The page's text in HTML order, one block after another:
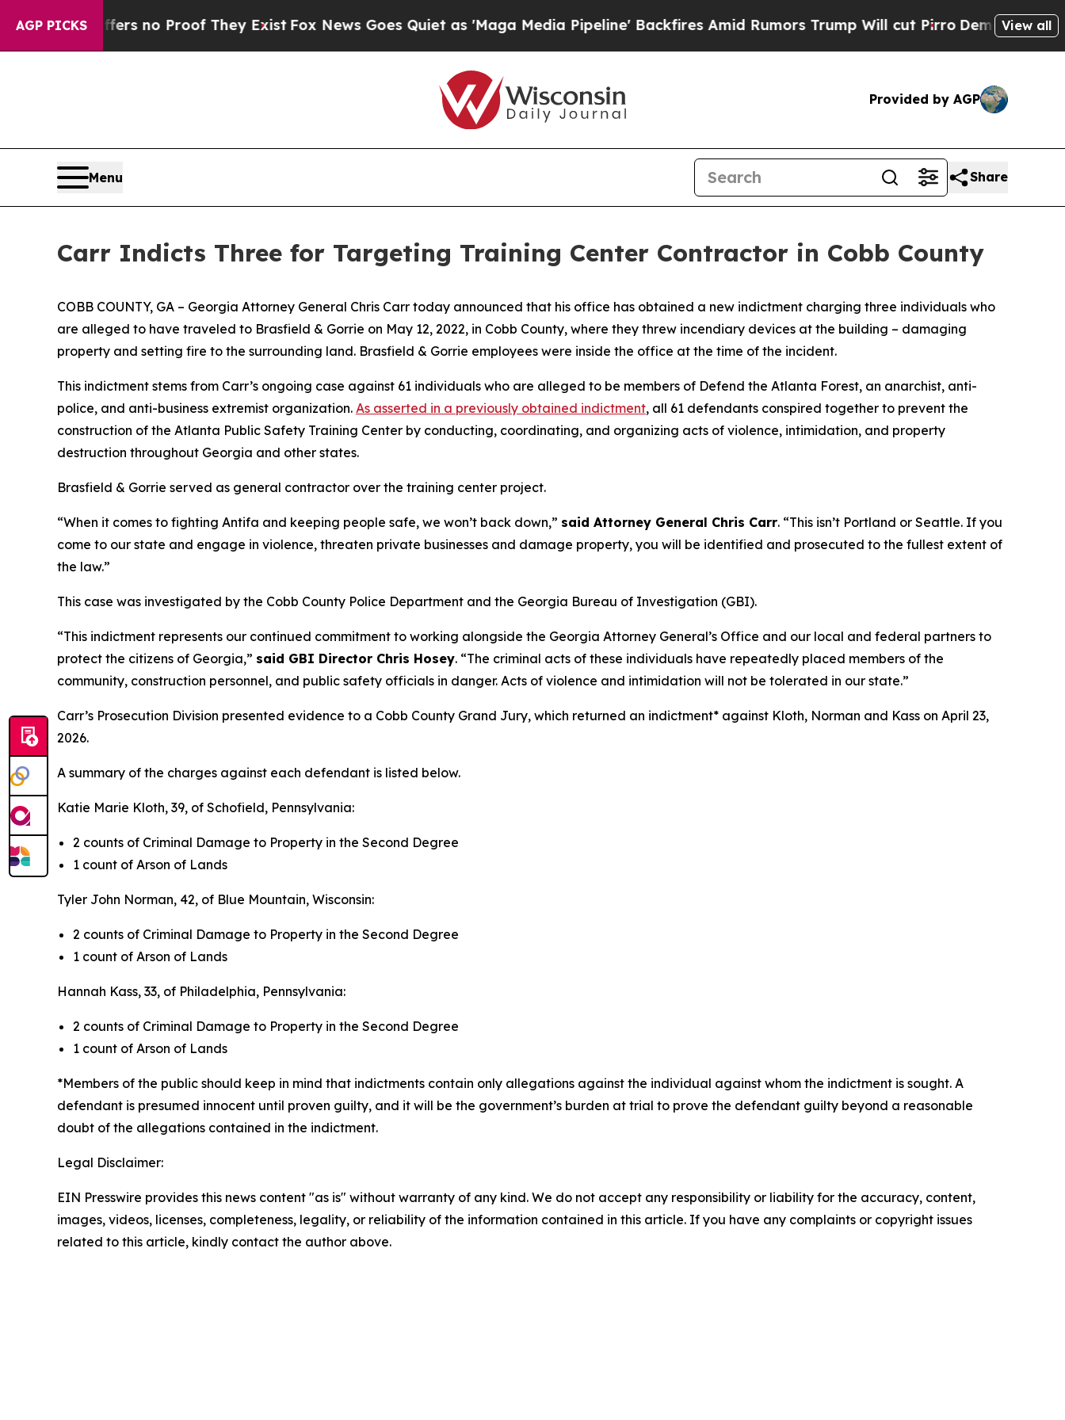
AGP PICKS
but Offers no Proof They ExistFox News Goes Quiet as 'Maga Media Pipeline' Backfires Amid Rumors Trump Will cut PirroDemocratic View all
Provided by AGP
Menu Share
Carr Indicts Three for Targeting Training Center Contractor in Cobb County
COBB COUNTY, GA – Georgia Attorney General Chris Carr today announced that his office has obtained a new indictment charging three individuals who
are alleged to have traveled to Brasfield & Gorrie on May 12, 2022, in Cobb County, where they threw incendiary devices at the building – damaging
property and setting fire to the surrounding land. Brasfield & Gorrie employees were inside the office at the time of the incident.
This indictment stems from Carr’s ongoing case against 61 individuals who are alleged to be members of Defend the Atlanta Forest, an anarchist, anti-
police, and anti-business extremist organization. As asserted in a previously obtained indictment, all 61 defendants conspired together to prevent the
construction of the Atlanta Public Safety Training Center by conducting, coordinating, and organizing acts of violence, intimidation, and property
destruction throughout Georgia and other states.
Brasfield & Gorrie served as general contractor over the training center project.
“When it comes to fighting Antifa and keeping people safe, we won’t back down,” said Attorney General Chris Carr. “This isn’t Portland or Seattle. If you
come to our state and engage in violence, threaten private businesses and damage property, you will be identified and prosecuted to the fullest extent of
the law.”
This case was investigated by the Cobb County Police Department and the Georgia Bureau of Investigation (GBI).
“This indictment represents our continued commitment to working alongside the Georgia Attorney General’s Office and our local and federal partners to
protect the citizens of Georgia,” said GBI Director Chris Hosey. “The criminal acts of these individuals have repeatedly placed members of the
community, construction personnel, and public safety officials in danger. Acts of violence and intimidation will not be tolerated in our state.”
Carr’s Prosecution Division presented evidence to a Cobb County Grand Jury, which returned an indictment* against Kloth, Norman and Kass on April 23,
2026.
A summary of the charges against each defendant is listed below.
Katie Marie Kloth, 39, of Schofield, Pennsylvania:
2 counts of Criminal Damage to Property in the Second Degree
1 count of Arson of Lands
Tyler John Norman, 42, of Blue Mountain, Wisconsin:
2 counts of Criminal Damage to Property in the Second Degree
1 count of Arson of Lands
Hannah Kass, 33, of Philadelphia, Pennsylvania:
2 counts of Criminal Damage to Property in the Second Degree
1 count of Arson of Lands
*Members of the public should keep in mind that indictments contain only allegations against the individual against whom the indictment is sought. A
defendant is presumed innocent until proven guilty, and it will be the government’s burden at trial to prove the defendant guilty beyond a reasonable
doubt of the allegations contained in the indictment.
Legal Disclaimer:
EIN Presswire provides this news content "as is" without warranty of any kind. We do not accept any responsibility or liability for the accuracy, content,
images, videos, licenses, completeness, legality, or reliability of the information contained in this article. If you have any complaints or copyright issues
related to this article, kindly contact the author above.